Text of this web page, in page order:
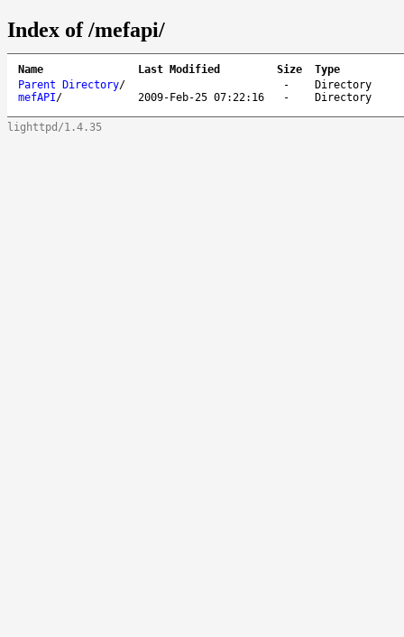
Index of /mefapi/
Name Last Modified Size
Type
Parent Directory/ -
Directory
mefAPI/ 2009-Feb-25 07:22:16 - Directory
lighttpd/1.4.35